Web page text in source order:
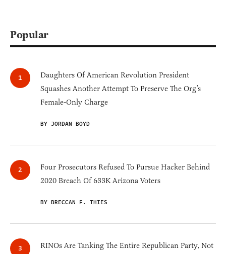
Popular
Daughters Of American Revolution President
Squashes Another Attempt To Preserve The Org’s
Female-Only Charge
BY JORDAN BOYD
Four Prosecutors Refused To Pursue Hacker Behind
2020 Breach Of 633K Arizona Voters
BY BRECCAN F. THIES
RINOs Are Tanking The Entire Republican Party, Not